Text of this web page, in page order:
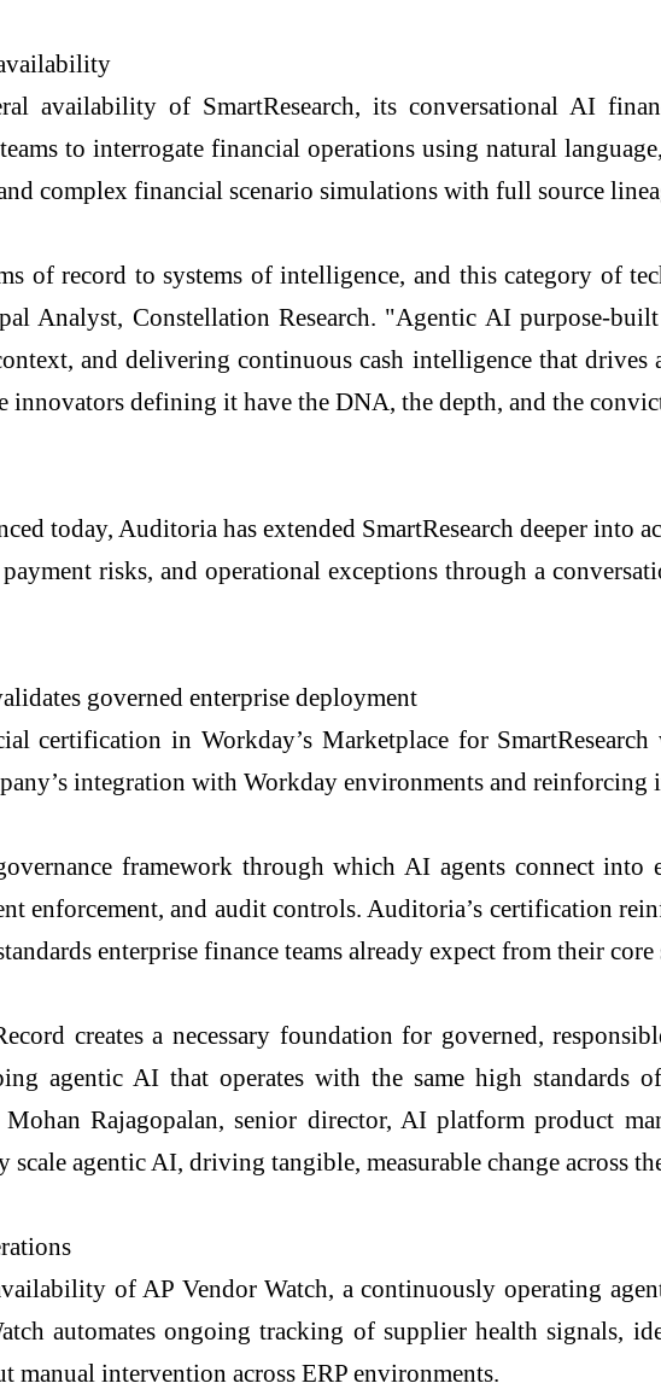
availability
availability of SmartResearch, its conversational AI
teams to interrogate financial operations using natural
complex financial scenario simulations with full source
of record to systems of intelligence, and this category of
Analyst, Constellation Research. "Agentic AI purpose-
and delivering continuous cash intelligence that drives
innovators defining it have the DNA, the depth, and the
today, Auditoria has extended SmartResearch deeper into
risks, and operational exceptions through a
governed enterprise deployment
certification in Workday’s Marketplace for
integration with Workday environments and
framework through which AI agents connect
enforcement, and audit controls. Auditoria’s certification
enterprise finance teams already expect from their core
creates a necessary foundation for governed,
agentic AI that operates with the same high standards
Mohan Rajagopalan, senior director, AI platform product
agentic AI, driving tangible, measurable change across
of AP Vendor Watch, a continuously operating
automates ongoing tracking of supplier health signals,
manual intervention across ERP environments.